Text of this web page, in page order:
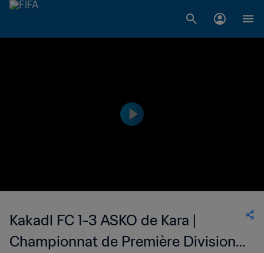
Kakadl FC 1-3 ASKO de Kara |
Championnat de Première Division